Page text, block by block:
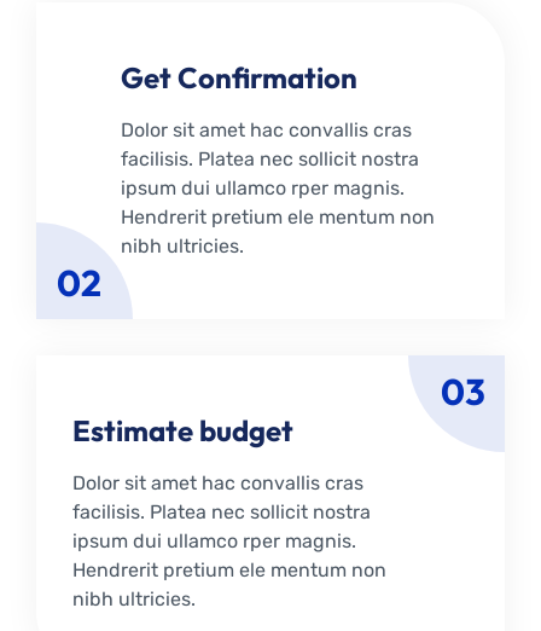
Get Confirmation
Dolor sit amet hac convallis cras
facilisis. Platea nec sollicit nostra
ipsum dui ullamco rper magnis.
Hendrerit pretium ele mentum non
nibh ultricies.
02
Estimate budget
Dolor sit amet hac convallis cras
facilisis. Platea nec sollicit nostra
ipsum dui ullamco rper magnis.
Hendrerit pretium ele mentum non
nibh ultricies.
03